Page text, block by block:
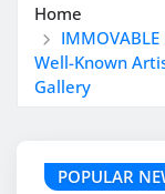
Home
Well-Known
Gallery
POPULAR